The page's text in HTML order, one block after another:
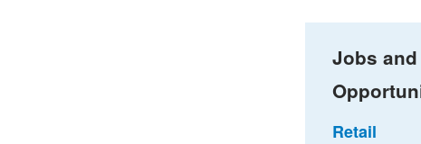
Jobs
Retail